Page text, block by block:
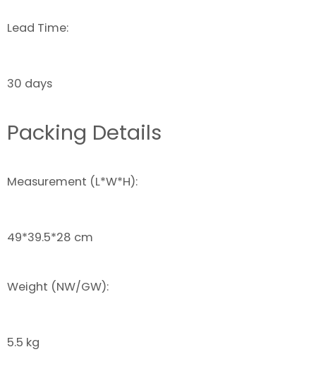
Lead Time:
30 days
Packing Details
Measurement (L*W*H):
49*39.5*28 cm
Weight (NW/GW):
5.5 kg